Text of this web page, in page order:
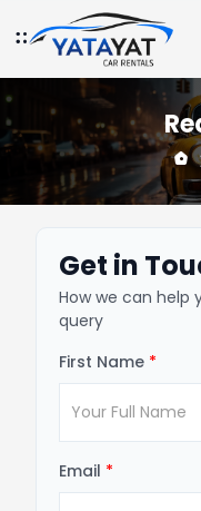
Get in
How we can help
query
First Name *
Email *